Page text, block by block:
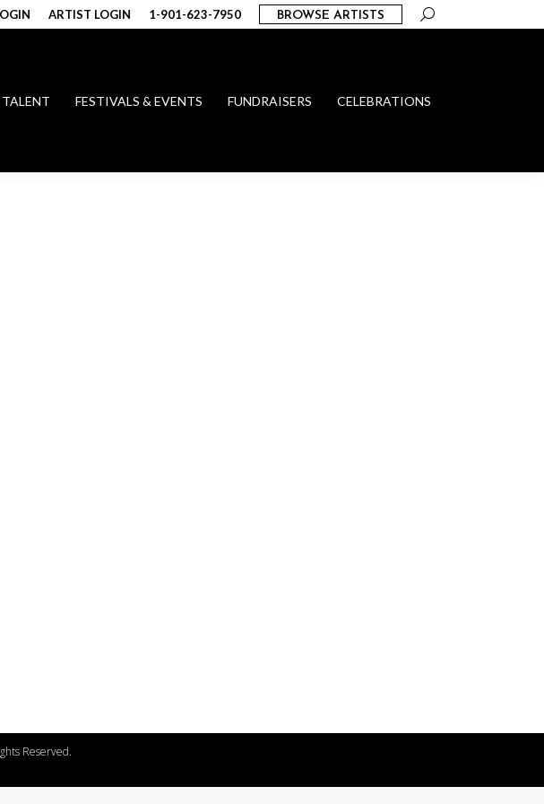
ARTIST LOGIN 1-901-623-7950 BROWSE ARTISTS Search:
FESTIVALS & EVENTS FUNDRAISERS CELEBRATIONS
Reserved.